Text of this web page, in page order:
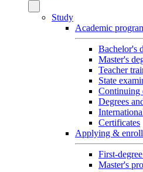
Study
Academic
Bachelor's
Master's
Teacher
State
Continuing
Degrees
Certificates
Applying &
First-
Master's